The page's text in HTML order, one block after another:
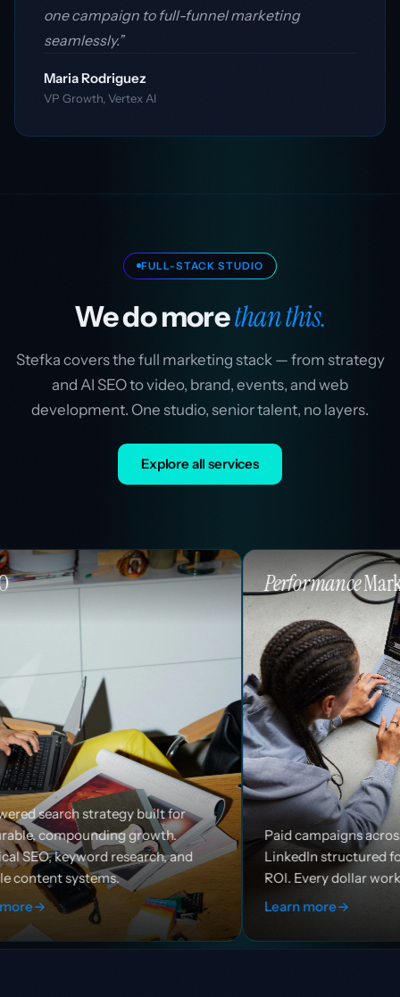
one campaign to full-funnel marketing
seamlessly.”
Maria Rodriguez
VP Growth, Vertex AI
FULL-STACK STUDIO
We do morethan this.
Stefka covers the full marketing stack — from strategy
and AI SEO to video, brand, events, and web
development. One studio, senior talent, no layers.
Explore all services
built for
and
PerformanceMarketing
Paid campaigns across Google, Meta, and
LinkedIn structured for efficiency and
ROI. Every dollar works harder.
Learn more→